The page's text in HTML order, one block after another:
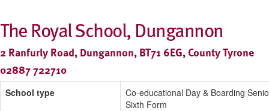
The Royal School, Dungannon
2 Ranfurly Road, Dungannon, BT71 6EG, County Tyrone
02887 722710
School type
Co-educational Day & Boarding
Sixth Form